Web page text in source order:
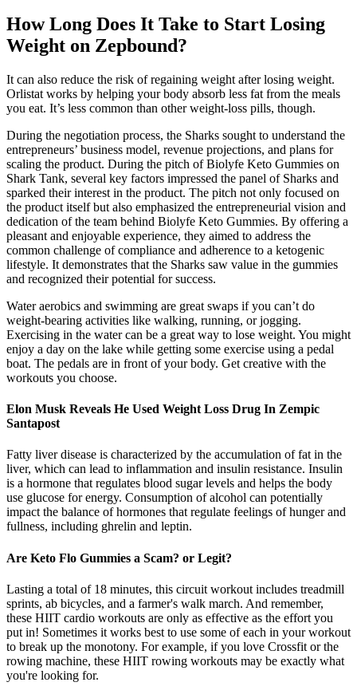
How Long Does It Take to Start Losing
Weight on Zepbound?
It can also reduce the risk of regaining weight after losing weight.
Orlistat works by helping your body absorb less fat from the meals
you eat. It’s less common than other weight-loss pills, though.
During the negotiation process, the Sharks sought to understand the
entrepreneurs’ business model, revenue projections, and plans for
scaling the product. During the pitch of Biolyfe Keto Gummies on
Shark Tank, several key factors impressed the panel of Sharks and
sparked their interest in the product. The pitch not only focused on
the product itself but also emphasized the entrepreneurial vision and
dedication of the team behind Biolyfe Keto Gummies. By offering a
pleasant and enjoyable experience, they aimed to address the
common challenge of compliance and adherence to a ketogenic
lifestyle. It demonstrates that the Sharks saw value in the gummies
and recognized their potential for success.
Water aerobics and swimming are great swaps if you can’t do
weight-bearing activities like walking, running, or jogging.
Exercising in the water can be a great way to lose weight. You might
enjoy a day on the lake while getting some exercise using a pedal
boat. The pedals are in front of your body. Get creative with the
workouts you choose.
Elon Musk Reveals He Used Weight Loss Drug In Zempic
Santapost
Fatty liver disease is characterized by the accumulation of fat in the
liver, which can lead to inflammation and insulin resistance. Insulin
is a hormone that regulates blood sugar levels and helps the body
use glucose for energy. Consumption of alcohol can potentially
impact the balance of hormones that regulate feelings of hunger and
fullness, including ghrelin and leptin.
Are Keto Flo Gummies a Scam? or Legit?
Lasting a total of 18 minutes, this circuit workout includes treadmill
sprints, ab bicycles, and a farmer's walk march. And remember,
these HIIT cardio workouts are only as effective as the effort you
put in! Sometimes it works best to use some of each in your workout
to break up the monotony. For example, if you love Crossfit or the
rowing machine, these HIIT rowing workouts may be exactly what
you're looking for.